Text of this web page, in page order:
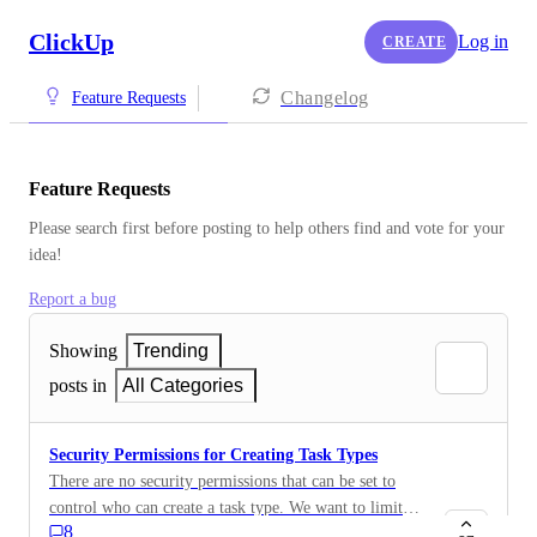
ClickUp CREATE Log in
Feature Requests Changelog
Feature Requests
Please search first before posting to help others find and vote for your
idea!
Report a bug
Showing
Trending
posts in
All Categories
Security Permissions for Creating Task Types
There are no security permissions that can be set to
control who can create a task type. We want to limit
8